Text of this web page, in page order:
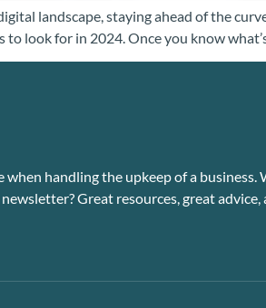
landscape, staying ahead of the
look for in 2024. Once you know
when handling the upkeep of a business.
Great resources, great advice,